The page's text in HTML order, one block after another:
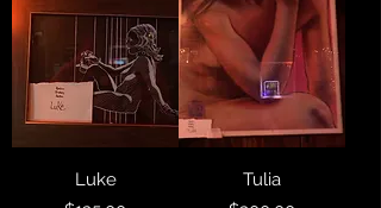
Luke
Tulia